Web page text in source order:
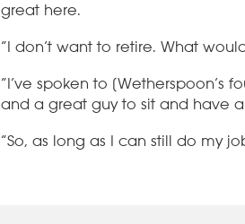
great here.
“I don’t want to retire. What
“I’ve spoken to [Wetherspoon’s
and a great guy to sit and have
“So, as long as I can still do my